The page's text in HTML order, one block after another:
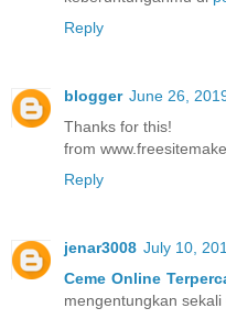
Reply
blogger June 26,
Thanks for this!
from
Reply
jenar3008 July 10,
Ceme Online
mengentungkan